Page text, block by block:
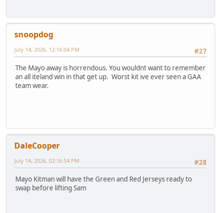
snoopdog
#27
July 14, 2026, 12:16:04 PM
The Mayo away is horrendous. You wouldnt want to remember
an all iteland win in that get up. Worst kit ive ever seen a GAA
team wear.
DaleCooper
#28
July 14, 2026, 02:16:54 PM
Mayo Kitman will have the Green and Red Jerseys ready to
swap before lifting Sam